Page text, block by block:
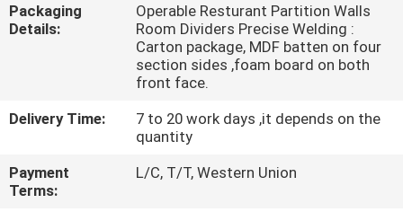
CONTACT
NEWS
REQUEST
Packaging
Details:
Operable Resturant Partition Walls
Room Dividers Precise Welding :
Carton package, MDF batten on four
section sides ,foam board on both
front face.
Delivery Time:
7 to 20 work days ,it depends on the
quantity
Payment
Terms:
L/C, T/T, Western Union